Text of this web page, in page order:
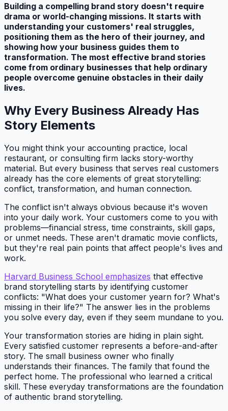
Building a compelling brand story doesn't require
drama or world-changing missions. It starts with
understanding your customers' real struggles,
positioning them as the hero of their journey, and
showing how your business guides them to
transformation. The most effective brand stories
come from ordinary businesses that help ordinary
people overcome genuine obstacles in their daily
lives.
Why Every Business Already Has
Story Elements
You might think your accounting practice, local
restaurant, or consulting firm lacks story-worthy
material. But every business that serves real customers
already has the core elements of great storytelling:
conflict, transformation, and human connection.
The conflict isn't always obvious because it's woven
into your daily work. Your customers come to you with
problems—financial stress, time constraints, skill gaps,
or unmet needs. These aren't dramatic movie conflicts,
but they're real pain points that affect people's lives and
work.
Harvard Business School emphasizes that effective
brand storytelling starts by identifying customer
conflicts: "What does your customer yearn for? What's
missing in their life?" The answer lies in the problems
you solve every day, even if they seem mundane to you.
Your transformation stories are hiding in plain sight.
Every satisfied customer represents a before-and-after
story. The small business owner who finally
understands their finances. The family that found the
perfect home. The professional who learned a critical
skill. These everyday transformations are the foundation
of authentic brand storytelling.